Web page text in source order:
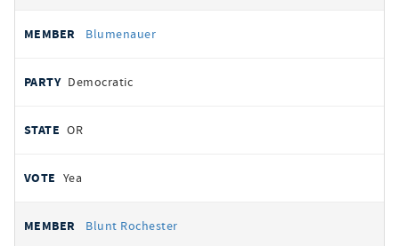
Blumenauer
Democratic
OR
Yea
Blunt Rochester